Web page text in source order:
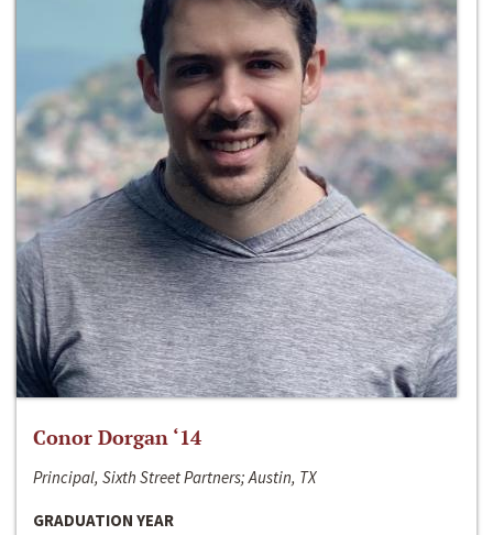
Conor Dorgan ‘14
Principal, Sixth Street Partners; Austin, TX
GRADUATION YEAR